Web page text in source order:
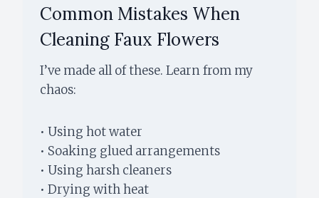
Common Mistakes When
Cleaning Faux Flowers
I’ve made all of these. Learn from my
chaos:
• Using hot water
• Soaking glued arrangements
• Using harsh cleaners
• Drying with heat